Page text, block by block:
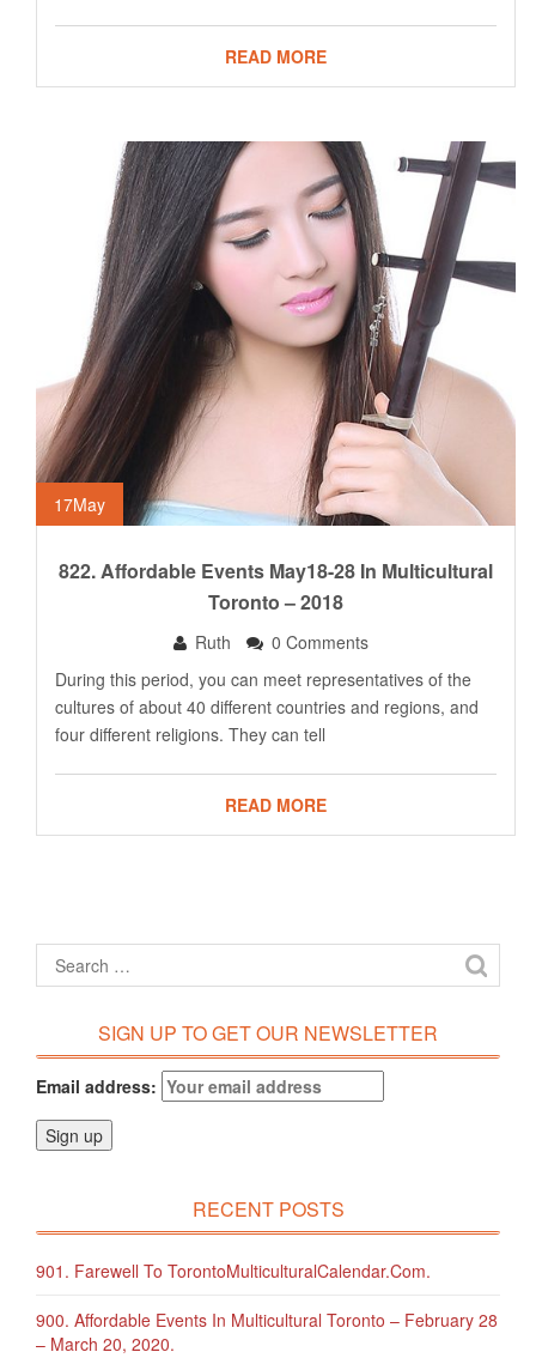
READ MORE
17May
822. Affordable Events May18-28 In Multicultural
Toronto – 2018
Ruth
0 Comments
During this period, you can meet representatives of the
cultures of about 40 different countries and regions, and
four different religions. They can tell
READ MORE
SIGN UP TO GET OUR NEWSLETTER
Email address:
RECENT POSTS
901. Farewell To TorontoMulticulturalCalendar.com.
900. Affordable Events In Multicultural Toronto – February 28
– March 20, 2020.